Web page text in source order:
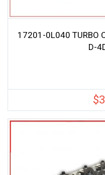
17201-0L040 TURBO
D-
$